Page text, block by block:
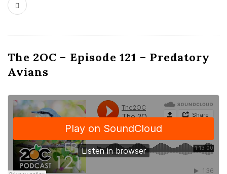
The 2OC – Episode 121 – Predatory
Avians